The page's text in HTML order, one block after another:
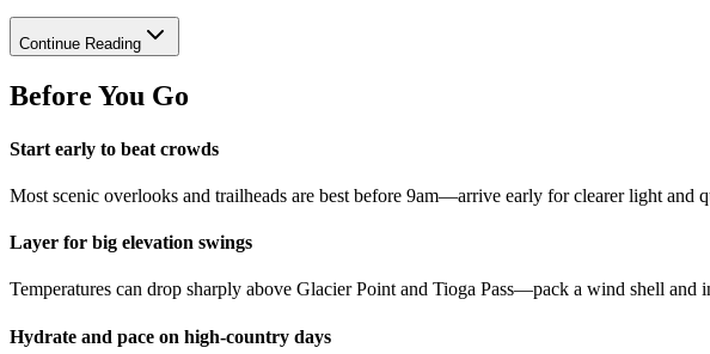
Continue Reading
Before You Go
Start early to beat crowds
Most scenic overlooks and trailheads are best before 9am—arrive early for clearer light and
Layer for big elevation swings
Temperatures can drop sharply above Glacier Point and Tioga Pass—pack a wind shell and
Hydrate and pace on high-country days